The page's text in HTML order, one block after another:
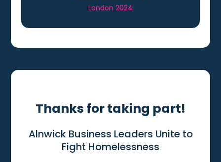
London 2024
Thanks for taking part!
Alnwick Business Leaders Unite to
Fight Homelessness